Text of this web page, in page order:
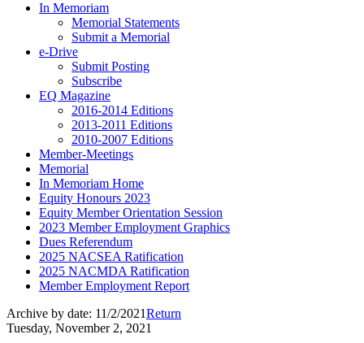
In Memoriam
Memorial Statements
Submit a Memorial
e-Drive
Submit Posting
Subscribe
EQ Magazine
2016-2014 Editions
2013-2011 Editions
2010-2007 Editions
Member-Meetings
Memorial
In Memoriam Home
Equity Honours 2023
Equity Member Orientation Session
2023 Member Employment Graphics
Dues Referendum
2025 NACSEA Ratification
2025 NACMDA Ratification
Member Employment Report
Archive by date: 11/2/2021Return
Tuesday, November 2, 2021